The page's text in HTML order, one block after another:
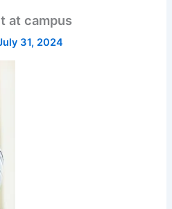
at campus
31, 2024